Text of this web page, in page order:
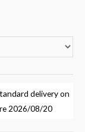
delivery on
2026/08/20